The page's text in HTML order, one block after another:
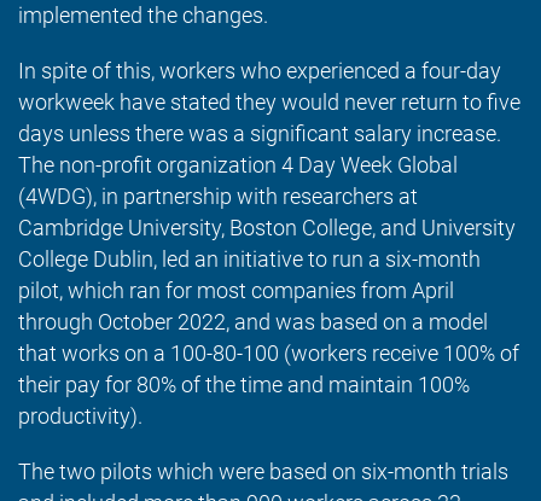
implemented the changes.
In spite of this, workers who experienced a four-day
workweek have stated they would never return to five
days unless there was a significant salary increase.
The non-profit organization 4 Day Week Global
(4WDG), in partnership with researchers at
Cambridge University, Boston College, and University
College Dublin, led an initiative to run a six-month
pilot, which ran for most companies from April
through October 2022, and was based on a model
that works on a 100-80-100 (workers receive 100% of
their pay for 80% of the time and maintain 100%
productivity).
The two pilots which were based on six-month trials